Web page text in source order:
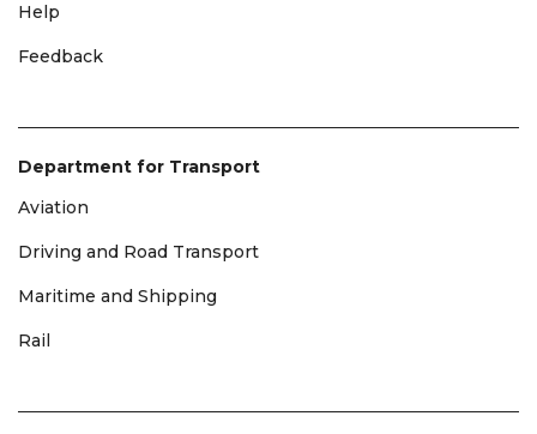
Help
Feedback
Department for Transport
Aviation
Driving and Road Transport
Maritime and Shipping
Rail